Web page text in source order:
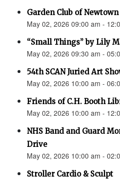
Garden Club of
May 02, 2026 09:00 am -
“Small Things” by Lily
May 02, 2026 09:30 am -
54th SCAN Juried Art
May 02, 2026 10:00 am -
Friends of C.H. Booth
May 02, 2026 10:00 am -
NHS Band and Guard
Drive
May 02, 2026 10:00 am -
Stroller Cardio & Sculpt